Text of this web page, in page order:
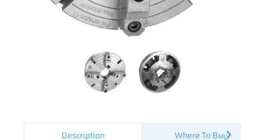
Description Where To Buy